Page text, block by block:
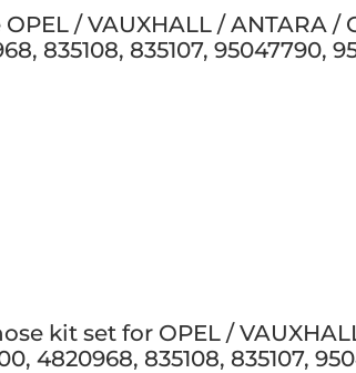
/ VAUXHALL / ANTARA /
835108, 835107, 95047790,
kit set for OPEL / VAUXHALL
4820968, 835108, 835107,